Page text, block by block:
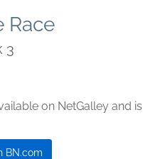
Race
3
on NetGalley and is
BN.com